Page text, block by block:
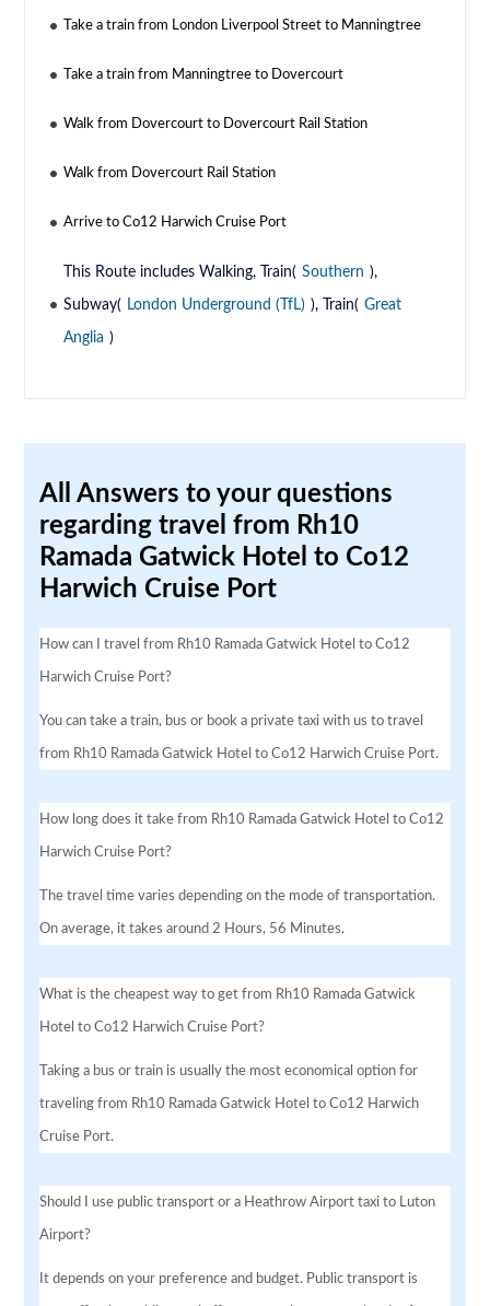
Take a train from London Liverpool Street to Manningtree
Take a train from Manningtree to Dovercourt
Walk from Dovercourt to Dovercourt Rail Station
Walk from Dovercourt Rail Station
Arrive to Co12 Harwich Cruise Port
This Route includes Walking, Train( Southern ),
Subway( London Underground (TfL) ), Train( Great
Anglia )
All Answers to your questions
regarding travel from Rh10
Ramada Gatwick Hotel to Co12
Harwich Cruise Port
How can I travel from Rh10 Ramada Gatwick Hotel to Co12
Harwich Cruise Port?
You can take a train, bus or book a private taxi with us to travel
from Rh10 Ramada Gatwick Hotel to Co12 Harwich Cruise Port.
How long does it take from Rh10 Ramada Gatwick Hotel to Co12
Harwich Cruise Port?
The travel time varies depending on the mode of transportation.
On average, it takes around 2 Hours, 56 Minutes.
What is the cheapest way to get from Rh10 Ramada Gatwick
Hotel to Co12 Harwich Cruise Port?
Taking a bus or train is usually the most economical option for
traveling from Rh10 Ramada Gatwick Hotel to Co12 Harwich
Cruise Port.
Should I use public transport or a Heathrow Airport taxi to Luton
Airport?
It depends on your preference and budget. Public transport is